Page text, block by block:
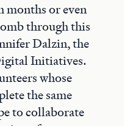
months or even
through this
Dalzin, the
Initiatives.
whose
the same
to collaborate